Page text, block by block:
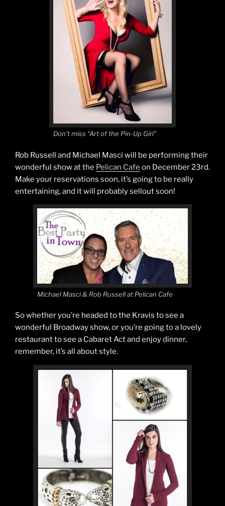
Don’t miss “Art of the Pin-Up Girl”
Rob Russell and Michael Masci will be performing their
wonderful show at the Pelican Cafe on December 23rd.
Make your reservations soon, it’s going to be really
entertaining, and it will probably sellout soon!
Michael Masci & Rob Russell at Pelican Cafe
So whether you’re headed to the Kravis to see a
wonderful Broadway show, or you’re going to a lovely
restaurant to see a Cabaret Act and enjoy dinner,
remember, it’s all about style.